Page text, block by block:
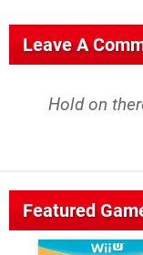
Leave A
Hold on
Featured